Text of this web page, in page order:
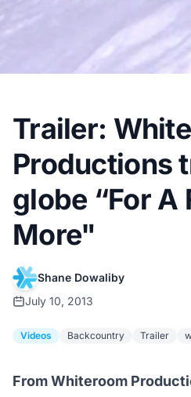
Trailer:
Productions
globe “For A
More"
Shane Dowaliby
July 10, 2013
Videos Backcountry Trailer
FromWhiteroom